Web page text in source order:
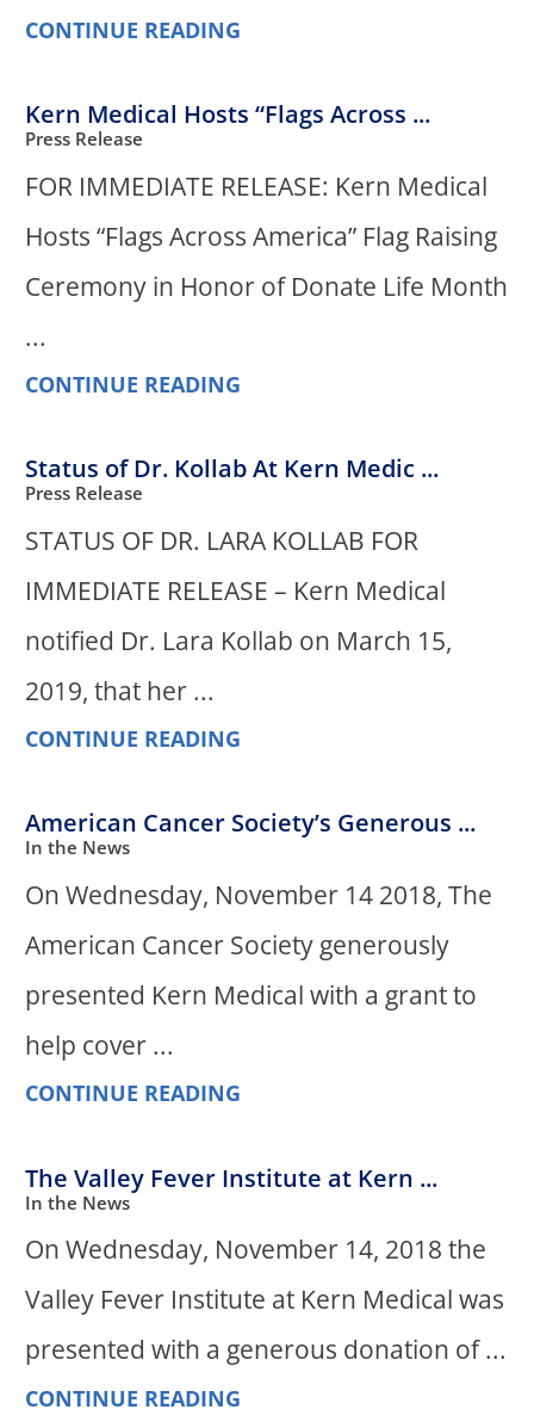
CONTINUE READING
Kern Medical Hosts “Flags Across ...
Press Release
FOR IMMEDIATE RELEASE: Kern Medical
Hosts “Flags Across America” Flag Raising
Ceremony in Honor of Donate Life Month
...
CONTINUE READING
Status of Dr. Kollab At Kern Medic ...
Press Release
STATUS OF DR. LARA KOLLAB FOR
IMMEDIATE RELEASE – Kern Medical
notified Dr. Lara Kollab on March 15,
2019, that her ...
CONTINUE READING
American Cancer Society’s Generous ...
In the News
On Wednesday, November 14 2018, The
American Cancer Society generously
presented Kern Medical with a grant to
help cover ...
CONTINUE READING
The Valley Fever Institute at Kern ...
In the News
On Wednesday, November 14, 2018 the
Valley Fever Institute at Kern Medical was
presented with a generous donation of ...
CONTINUE READING